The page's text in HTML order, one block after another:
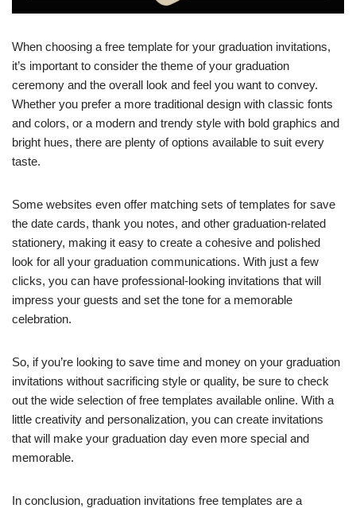
When choosing a free template for your graduation invitations,
it’s important to consider the theme of your graduation
ceremony and the overall look and feel you want to convey.
Whether you prefer a more traditional design with classic fonts
and colors, or a modern and trendy style with bold graphics and
bright hues, there are plenty of options available to suit every
taste.
Some websites even offer matching sets of templates for save
the date cards, thank you notes, and other graduation-related
stationery, making it easy to create a cohesive and polished
look for all your graduation communications. With just a few
clicks, you can have professional-looking invitations that will
impress your guests and set the tone for a memorable
celebration.
So, if you’re looking to save time and money on your graduation
invitations without sacrificing style or quality, be sure to check
out the wide selection of free templates available online. With a
little creativity and personalization, you can create invitations
that will make your graduation day even more special and
memorable.
In conclusion, graduation invitations free templates are a